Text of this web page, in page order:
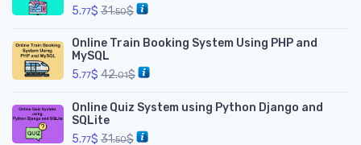
5.77$ 31.50$
Online Train Booking System Using PHP and
MySQL
5.77$ 42.01$
Online Quiz System using Python Django and
SQLite
5.77$ 31.50$